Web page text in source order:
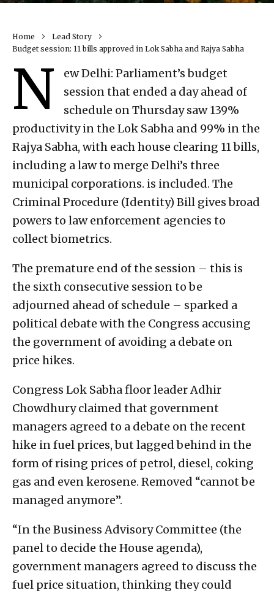
Home
Lead Story
Budget session: 11 bills approved in Lok Sabha and Rajya Sabha
N
ew Delhi: Parliament’s budget
session that ended a day ahead of
schedule on Thursday saw 139%
productivity in the Lok Sabha and 99% in the
Rajya Sabha, with each house clearing 11 bills,
including a law to merge Delhi’s three
municipal corporations. is included. The
Criminal Procedure (Identity) Bill gives broad
powers to law enforcement agencies to
collect biometrics.
The premature end of the session – this is
the sixth consecutive session to be
adjourned ahead of schedule – sparked a
political debate with the Congress accusing
the government of avoiding a debate on
price hikes.
Congress Lok Sabha floor leader Adhir
Chowdhury claimed that government
managers agreed to a debate on the recent
hike in fuel prices, but lagged behind in the
form of rising prices of petrol, diesel, coking
gas and even kerosene. Removed “cannot be
managed anymore”.
“In the Business Advisory Committee (the
panel to decide the House agenda),
government managers agreed to discuss the
fuel price situation, thinking they could